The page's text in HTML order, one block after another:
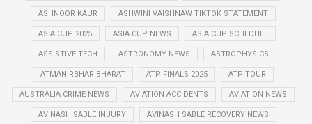
ASHNOOR KAUR ASHWINI VAISHNAW TIKTOK STATEMENT
ASIA CUP 2025 ASIA CUP NEWS ASIA CUP SCHEDULE
ASSISTIVE-TECH ASTRONOMY NEWS ASTROPHYSICS
ATMANIRBHAR BHARAT ATP FINALS 2025 ATP TOUR
AUSTRALIA CRIME NEWS AVIATION ACCIDENTS AVIATION NEWS
AVINASH SABLE INJURY AVINASH SABLE RECOVERY NEWS